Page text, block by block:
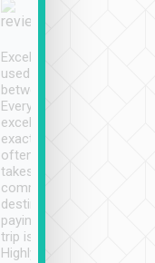
Excellent service. We have
used Tripool to travel
between cities in Taiwan.
Every driver has been
excellent and arrives
exactly on time. As there is
often limited English it
takes the difficulty out of
communicating the
destination details and
paying online prior to the
trip is very convenient.
Highly recommended